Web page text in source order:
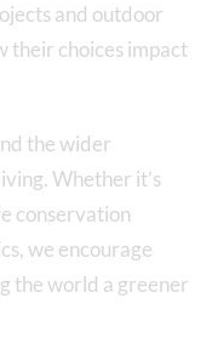
and outdoor
their choices impact
the wider
Whether it’s
conservation
we encourage
the world a greener